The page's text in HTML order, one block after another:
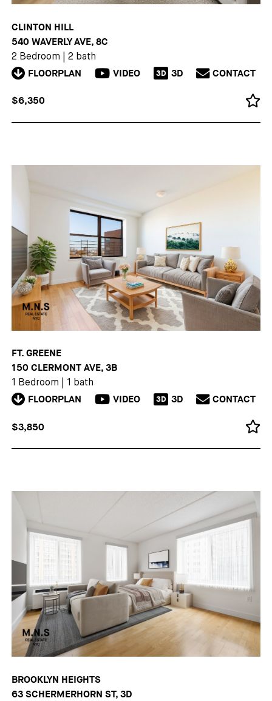
CLINTON HILL
540 WAVERLY AVE, 8C
2 Bedroom 2 bath
FLOORPLAN VIDEO 3D 3D CONTACT
$6,350
FT. GREENE
150 CLERMONT AVE, 3B
1 Bedroom 1 bath
FLOORPLAN VIDEO 3D 3D CONTACT
$3,850
BROOKLYN HEIGHTS
63 SCHERMERHORN ST, 3D